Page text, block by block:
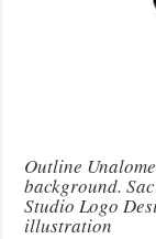
Outline
background.
Studio Logo
illustration